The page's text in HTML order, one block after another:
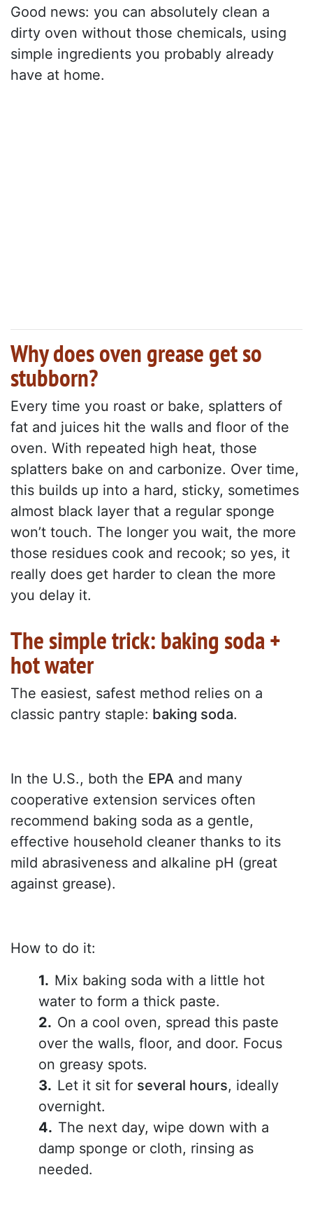
Good news: you can absolutely clean a
dirty oven without those chemicals, using
simple ingredients you probably already
have at home.
Why does oven grease get so
stubborn?
Every time you roast or bake, splatters of
fat and juices hit the walls and floor of the
oven. With repeated high heat, those
splatters bake on and carbonize. Over time,
this builds up into a hard, sticky, sometimes
almost black layer that a regular sponge
won’t touch. The longer you wait, the more
those residues cook and recook; so yes, it
really does get harder to clean the more
you delay it.
The simple trick: baking soda +
hot water
The easiest, safest method relies on a
classic pantry staple: baking soda.
In the U.S., both the EPA and many
cooperative extension services often
recommend baking soda as a gentle,
effective household cleaner thanks to its
mild abrasiveness and alkaline pH (great
against grease).
How to do it:
Mix baking soda with a little hot
water to form a thick paste.
On a cool oven, spread this paste
over the walls, floor, and door. Focus
on greasy spots.
Let it sit for several hours, ideally
overnight.
The next day, wipe down with a
damp sponge or cloth, rinsing as
needed.